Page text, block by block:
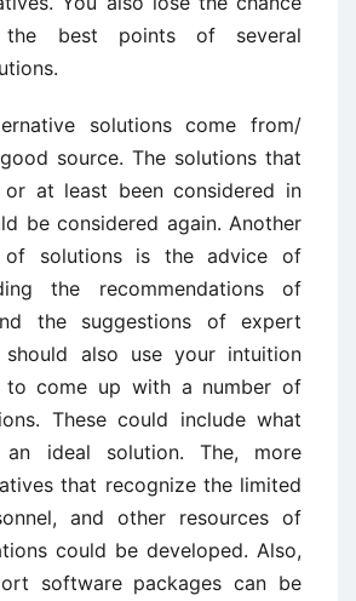
best points of several
solutions come from/
source. The solutions that
or at least been considered in
be considered again. Another
of solutions is the advice of
the recommendations of
the suggestions of expert
should also use your intuition
to come up with a number of
These could include what
ideal solution. The, more
that recognize the limited
and other resources of
could be developed. Also,
software packages can be